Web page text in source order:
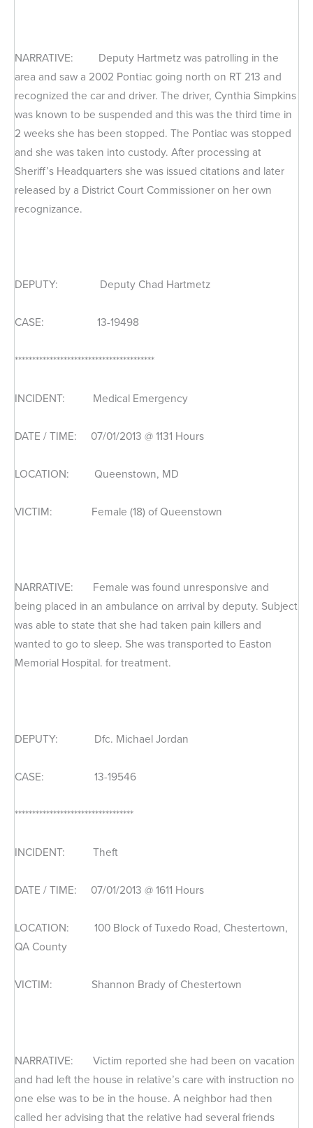
NARRATIVE: Deputy Hartmetz was patrolling in the
area and saw a 2002 Pontiac going north on RT 213 and
recognized the car and driver. The driver, Cynthia Simpkins
was known to be suspended and this was the third time in
2 weeks she has been stopped. The Pontiac was stopped
and she was taken into custody. After processing at
Sheriff’s Headquarters she was issued citations and later
released by a District Court Commissioner on her own
recognizance.
DEPUTY: Deputy Chad Hartmetz
CASE: 13-19498
****************************************
INCIDENT: Medical Emergency
DATE / TIME: 07/01/2013 @ 1131 Hours
LOCATION: Queenstown, MD
VICTIM: Female (18) of Queenstown
NARRATIVE: Female was found unresponsive and
being placed in an ambulance on arrival by deputy. Subject
was able to state that she had taken pain killers and
wanted to go to sleep. She was transported to Easton
Memorial Hospital. for treatment.
DEPUTY: Dfc. Michael Jordan
CASE: 13-19546
**********************************
INCIDENT: Theft
DATE / TIME: 07/01/2013 @ 1611 Hours
LOCATION: 100 Block of Tuxedo Road, Chestertown,
QA County
VICTIM: Shannon Brady of Chestertown
NARRATIVE: Victim reported she had been on vacation
and had left the house in relative’s care with instruction no
one else was to be in the house. A neighbor had then
called her advising that the relative had several friends